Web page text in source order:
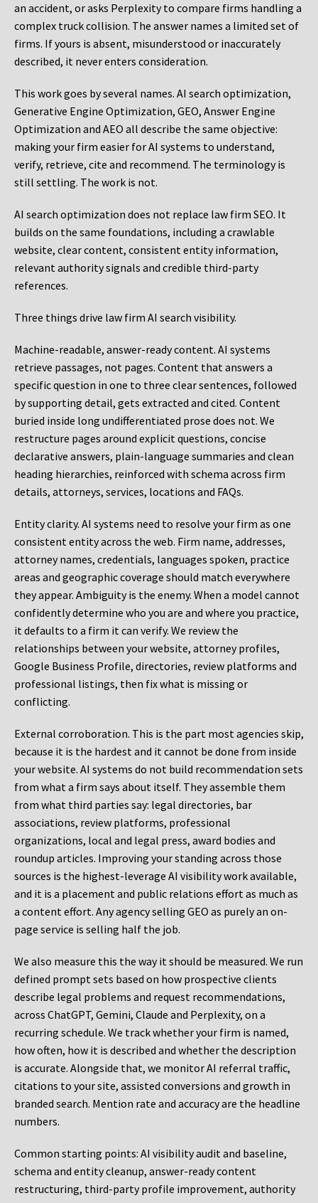
an accident, or asks Perplexity to compare firms handling a
complex truck collision. The answer names a limited set of
firms. If yours is absent, misunderstood or inaccurately
described, it never enters consideration.
This work goes by several names. AI search optimization,
Generative Engine Optimization, GEO, Answer Engine
Optimization and AEO all describe the same objective:
making your firm easier for AI systems to understand,
verify, retrieve, cite and recommend. The terminology is
still settling. The work is not.
AI search optimization does not replace law firm SEO. It
builds on the same foundations, including a crawlable
website, clear content, consistent entity information,
relevant authority signals and credible third-party
references.
Three things drive law firm AI search visibility.
Machine-readable, answer-ready content. AI systems
retrieve passages, not pages. Content that answers a
specific question in one to three clear sentences, followed
by supporting detail, gets extracted and cited. Content
buried inside long undifferentiated prose does not. We
restructure pages around explicit questions, concise
declarative answers, plain-language summaries and clean
heading hierarchies, reinforced with schema across firm
details, attorneys, services, locations and FAQs.
Entity clarity. AI systems need to resolve your firm as one
consistent entity across the web. Firm name, addresses,
attorney names, credentials, languages spoken, practice
areas and geographic coverage should match everywhere
they appear. Ambiguity is the enemy. When a model cannot
confidently determine who you are and where you practice,
it defaults to a firm it can verify. We review the
relationships between your website, attorney profiles,
Google Business Profile, directories, review platforms and
professional listings, then fix what is missing or
conflicting.
External corroboration. This is the part most agencies skip,
because it is the hardest and it cannot be done from inside
your website. AI systems do not build recommendation sets
from what a firm says about itself. They assemble them
from what third parties say: legal directories, bar
associations, review platforms, professional
organizations, local and legal press, award bodies and
roundup articles. Improving your standing across those
sources is the highest-leverage AI visibility work available,
and it is a placement and public relations effort as much as
a content effort. Any agency selling GEO as purely an on-
page service is selling half the job.
We also measure this the way it should be measured. We run
defined prompt sets based on how prospective clients
describe legal problems and request recommendations,
across ChatGPT, Gemini, Claude and Perplexity, on a
recurring schedule. We track whether your firm is named,
how often, how it is described and whether the description
is accurate. Alongside that, we monitor AI referral traffic,
citations to your site, assisted conversions and growth in
branded search. Mention rate and accuracy are the headline
numbers.
Common starting points: AI visibility audit and baseline,
schema and entity cleanup, answer-ready content
restructuring, third-party profile improvement, authority